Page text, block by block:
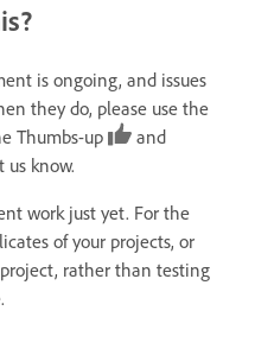
is ongoing, and issues
they do, please use the
Thumbs-up
and
us know.
work just yet. For the
of your projects, or
rather than testing